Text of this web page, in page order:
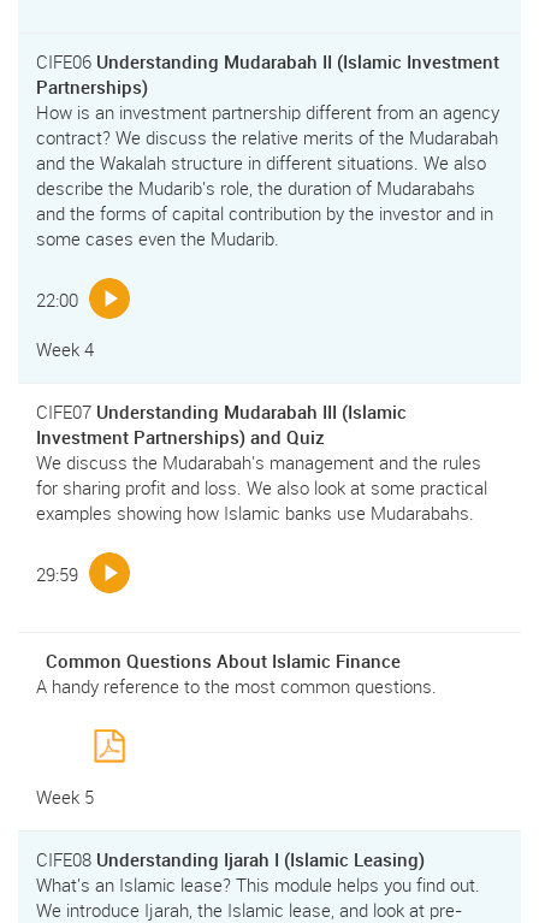
CIFE06 Understanding Mudarabah II (Islamic Investment
Partnerships)
How is an investment partnership different from an agency
contract? We discuss the relative merits of the Mudarabah
and the Wakalah structure in different situations. We also
describe the Mudarib's role, the duration of Mudarabahs
and the forms of capital contribution by the investor and in
some cases even the Mudarib.
22:00
Week 4
CIFE07 Understanding Mudarabah III (Islamic
Investment Partnerships) and Quiz
We discuss the Mudarabah's management and the rules
for sharing profit and loss. We also look at some practical
examples showing how Islamic banks use Mudarabahs.
29:59
Common Questions About Islamic Finance
A handy reference to the most common questions.
Week 5
CIFE08 Understanding Ijarah I (Islamic Leasing)
What's an Islamic lease? This module helps you find out.
We introduce Ijarah, the Islamic lease, and look at pre-